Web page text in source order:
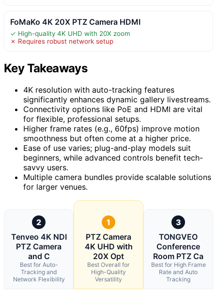
FoMaKo 4K 20X PTZ Camera HDMI
✓ High-quality 4K UHD with 20X zoom
✗ Requires robust network setup
Key Takeaways
4K resolution with auto-tracking features
significantly enhances dynamic gallery livestreams.
Connectivity options like PoE and HDMI are vital
for flexible, professional setups.
Higher frame rates (e.g., 60fps) improve motion
smoothness but often come at a higher price.
Ease of use varies; plug-and-play models suit
beginners, while advanced controls benefit tech-
savvy users.
Multiple camera bundles provide scalable solutions
for larger venues.
2
Tenveo 4K NDI
PTZ Camera
and C
Best for Auto-
Tracking and
Network Flexibility
1
PTZ Camera
4K UHD with
20X Opt
Best Overall for
High-Quality
Versatility
3
TONGVEO
Conference
Room PTZ Ca
Best for High Frame
Rate and Auto
Tracking